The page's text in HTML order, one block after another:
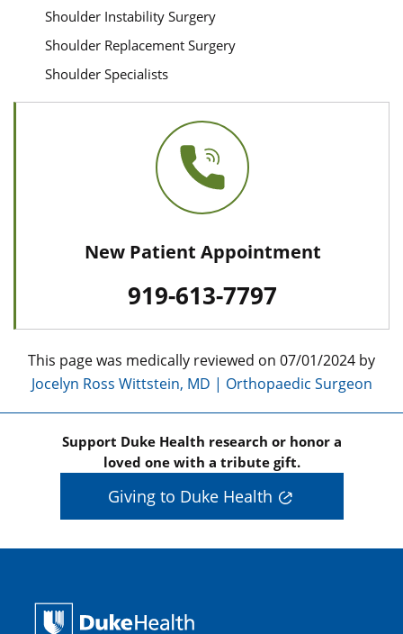
Shoulder Instability Surgery
Shoulder Replacement Surgery
Shoulder Specialists
New Patient Appointment
919-613-7797
This page was medically reviewed on 07/01/2024 by
Jocelyn Ross Wittstein, MD | Orthopaedic Surgeon
Support Duke Health research or honor a
loved one with a tribute gift.
Giving to Duke Health